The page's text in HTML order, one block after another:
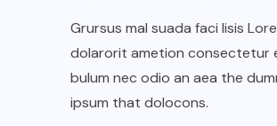
Grursus mal suada faci lisis
dolarorit ametion consectetur
bulum nec odio an aea the
ipsum that dolocons.